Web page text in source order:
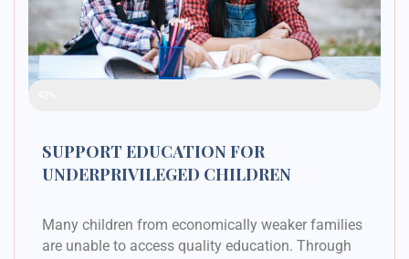
SUPPORT EDUCATION FOR
UNDERPRIVILEGED CHILDREN
Many children from economically weaker families
are unable to access quality education. Through